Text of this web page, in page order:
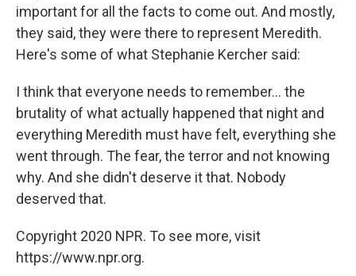
important for all the facts to come out. And mostly,
they said, they were there to represent Meredith.
Here's some of what Stephanie Kercher said:
I think that everyone needs to remember... the
brutality of what actually happened that night and
everything Meredith must have felt, everything she
went through. The fear, the terror and not knowing
why. And she didn't deserve it that. Nobody
deserved that.
Copyright 2020 NPR. To see more, visit
https://www.npr.org.